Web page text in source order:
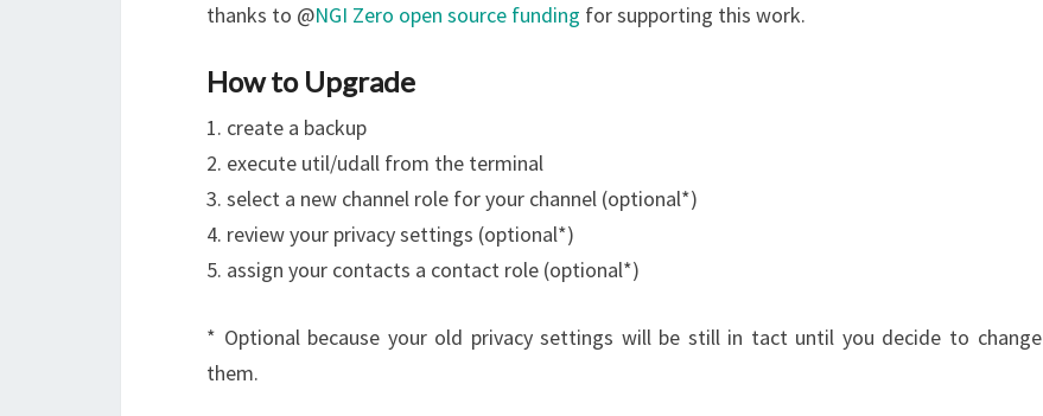
thanks to @NGI Zero open source funding for supporting this work.
How to Upgrade
1. create a backup
2. execute util/udall from the terminal
3. select a new channel role for your channel (optional*)
4. review your privacy settings (optional*)
5. assign your contacts a contact role (optional*)
* Optional because your old privacy settings will be still in tact until you decide to change
them.